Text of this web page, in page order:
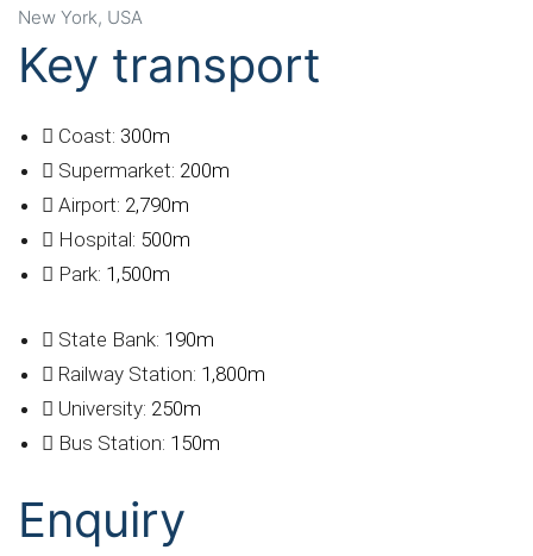
Google
Maps immer
entsperren
New York, USA
Key transport
Coast: 300m
Supermarket: 200m
Airport: 2,790m
Hospital: 500m
Park: 1,500m
State Bank: 190m
Railway Station: 1,800m
University: 250m
Bus Station: 150m
Enquiry